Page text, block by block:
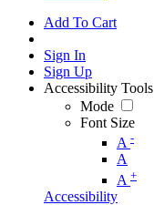
Add To Cart
Sign In
Sign Up
Accessibility Tools
Mode
Font Size
A -
A
A +
Accessibility